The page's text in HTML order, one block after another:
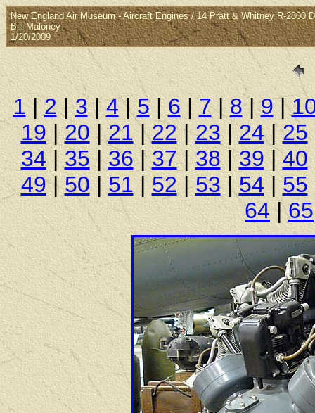
New England Air Museum - Aircraft Engines / 14 Pratt & Whitney R-2800
Bill Maloney
1/20/2009
1|2|3|4|5|6|7|8|9|
19|20|21|22|23|24|25
34|35|36|37|38|39|40
49|50|51|52|53|54|55
64|65